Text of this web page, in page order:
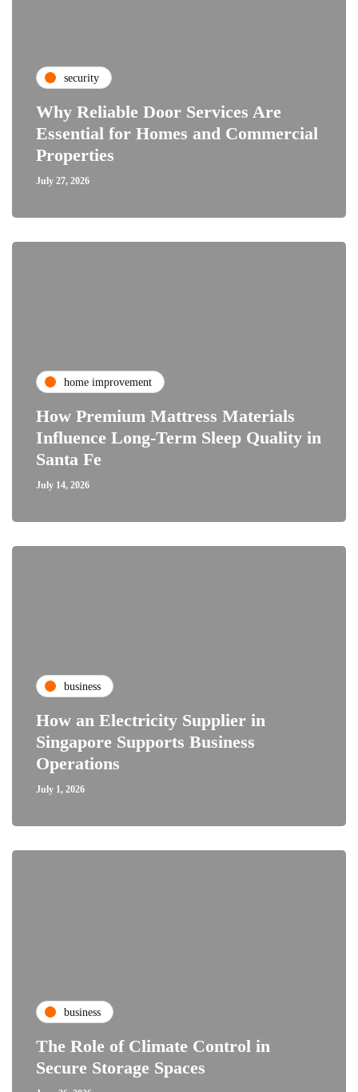
security
Why Reliable Door Services Are
Essential for Homes and Commercial
Properties
July 27, 2026
home improvement
How Premium Mattress Materials
Influence Long-Term Sleep Quality in
Santa Fe
July 14, 2026
business
How an Electricity Supplier in
Singapore Supports Business
Operations
July 1, 2026
business
The Role of Climate Control in
Secure Storage Spaces